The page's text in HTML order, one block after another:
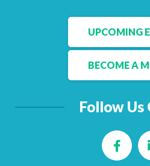
UPCOMING
BECOME A
Follow Us